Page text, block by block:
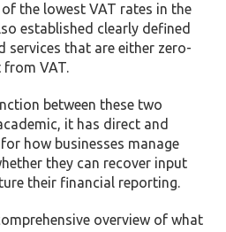
the lowest VAT rates in the
established clearly defined
services that are either zero-
from VAT.
between these two
it has direct and
how businesses manage
they can recover input
their financial reporting.
overview of what